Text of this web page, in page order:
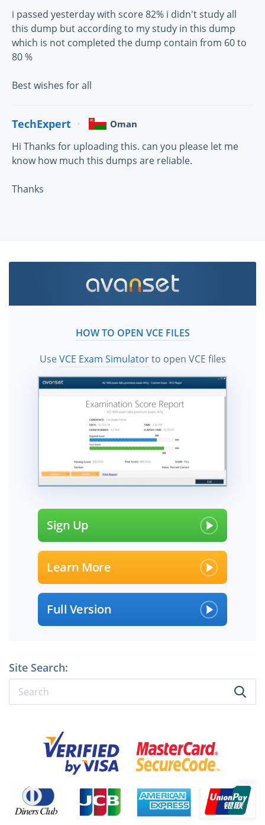
i passed yesterday with score 82% i didn't study all
this dump but according to my study in this dump
which is not completed the dump contain from 60 to
80 %
Best wishes for all
TechExpert Oman
Hi Thanks for uploading this. can you please let me
know how much this dumps are reliable.
Thanks
HOW TO OPEN VCE FILES
UseVCE Exam Simulatorto open VCE files
Sign Up
Learn More
Full Version
Site Search: